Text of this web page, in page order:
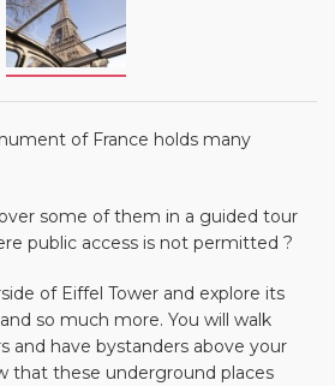
of France holds many
some of them in a guided tour
public access is not permitted ?
of Eiffel Tower and explore its
so much more. You will walk
and have bystanders above your
that these underground places